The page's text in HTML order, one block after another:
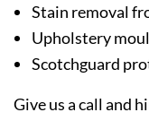
Stain removal
Upholstery
Scotchguard
Give us a call and